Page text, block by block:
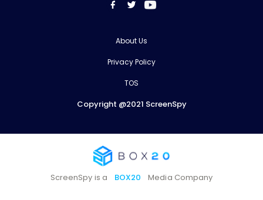
About Us
Privacy Policy
TOS
Copyright @2021 ScreenSpy
ScreenSpy is a BOX20 Media Company